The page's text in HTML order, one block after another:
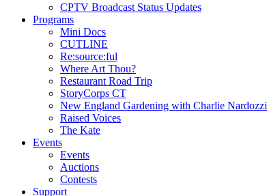
CPTV Broadcast Status Updates
Programs
Mini Docs
CUTLINE
Re:source:ful
Where Art Thou?
Restaurant Road Trip
StoryCorps CT
New England Gardening with Charlie Nardozzi
Raised Voices
The Kate
Events
Events
Auctions
Contests
Support